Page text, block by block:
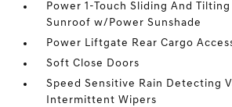
Power 1-Touch Sliding And Tilting
Sunroof w/Power Sunshade
Power Liftgate Rear Cargo
Soft Close Doors
Speed Sensitive Rain Detecting
Intermittent Wipers